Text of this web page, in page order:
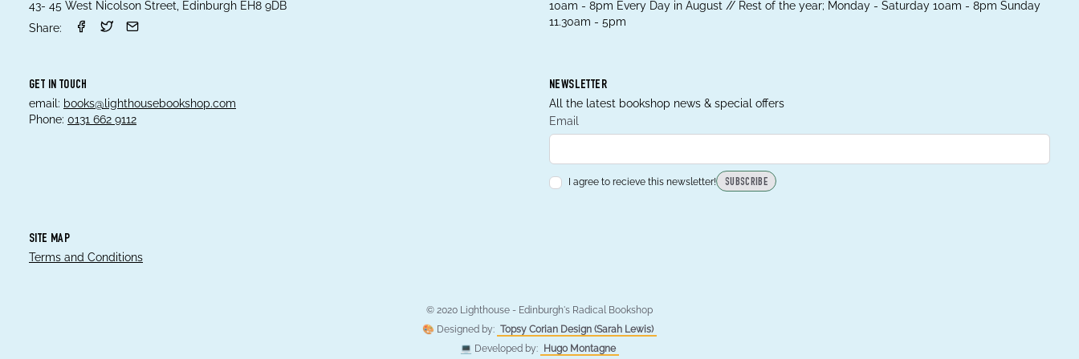
43- 45 West Nicolson Street, Edinburgh EH8 9DB
Share:
10am - 8pm Every Day in August // Rest of the year; Monday - Saturday 10am - 8pm Sunday
11.30am - 5pm
GET IN TOUCH
email: books@lighthousebookshop.com
Phone: 0131 662 9112
NEWSLETTER
All the latest bookshop news & special offers
Email
I agree to recieve this newsletter! SUBSCRIBE
SITE MAP
Terms and Conditions
© 2020 Lighthouse - Edinburgh's Radical Bookshop
🎨 Designed by: Topsy Corian Design (Sarah Lewis)
💻 Developed by:
Hugo Montagne